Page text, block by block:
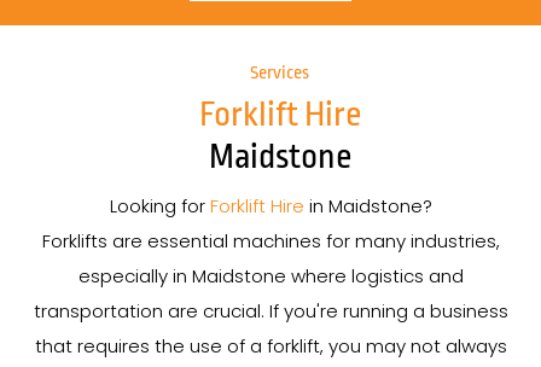
Services
Forklift Hire
Maidstone
Looking forForklift Hire in Maidstone?
Forklifts are essential machines for many industries,
especially in Maidstone where logistics and
transportation are crucial. If you're running a business
that requires the use of a forklift, you may not always